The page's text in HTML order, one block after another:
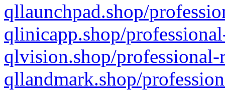
qllaunchpad.shop/
qlinicapp.shop/
qlvision.shop/
qllandmark.shop/